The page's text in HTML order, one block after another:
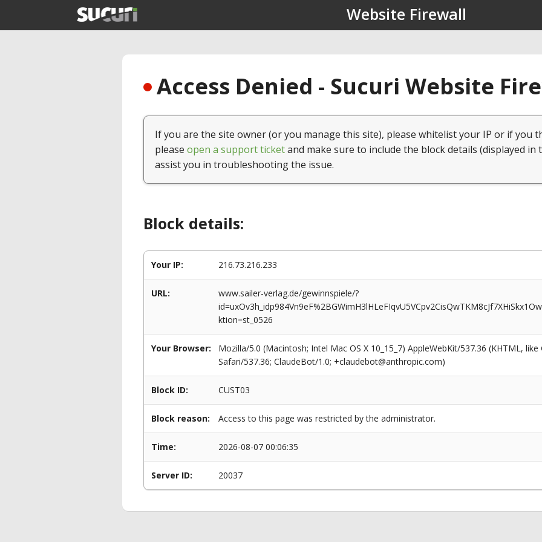
Website Firewall
Access Denied - Sucuri Website
If you are the site owner (or you manage this site), please whitelist your IP or if you
please open a support ticketand make sure to include the block details (displayed in
assist you in troubleshooting the issue.
Block details:
Your IP: 216.73.216.233
URL:
www.sailer-verlag.de/gewinnspiele/?
ktion=st_0526
Your Browser:
Mozilla/5.0 (Macintosh; Intel Mac OS X 10_15_7) AppleWebKit/537.36 (KHTML,
Safari/537.36; ClaudeBot/1.0; +claudebot@anthropic.com)
Block ID: CUST03
Block reason: Access to this page was restricted by the administrator.
Time: 2026-08-07 00:06:35
Server ID: 20037